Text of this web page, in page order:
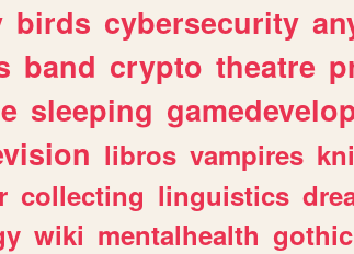
birds cybersecurity
band crypto theatre
sleeping
libros vampires
collecting linguistics
wiki mentalhealth gothic